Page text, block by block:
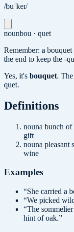
/buˈkeɪ/
nounbou · quet
Remember: a
the end to keep the -
Yes, it's bouquet.
quet.
Definitions
nouna bunch of
gift
nouna pleasant
wine
Examples
“She carried a
“We picked
“The
hint of oak.”